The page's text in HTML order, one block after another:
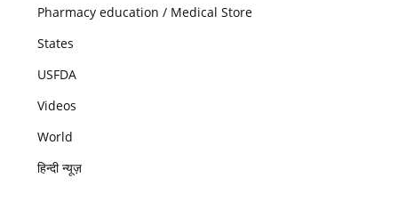
Pharmacy education / Medical Store
States
USFDA
Videos
World
हिन्दी न्यूज़